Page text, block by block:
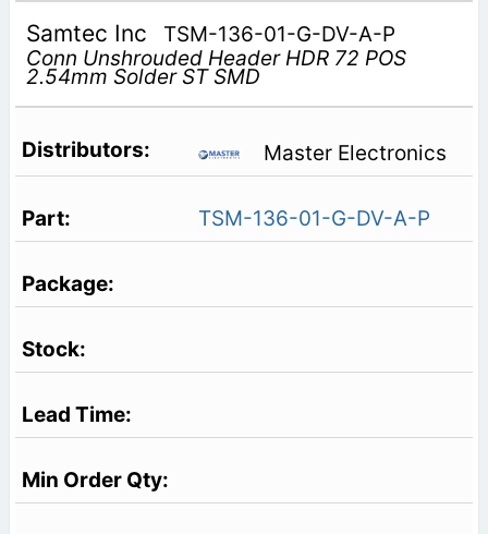
Samtec Inc
TSM-136-01-G-DV-A-P
Conn Unshrouded Header HDR 72 POS
2.54mm Solder ST SMD
Master Electronics
TSM-136-01-G-DV-A-P